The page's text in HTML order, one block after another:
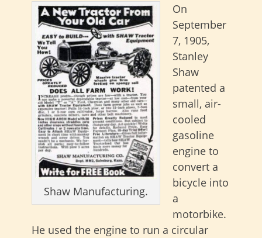
Shaw Manufacturing.
On
September
7, 1905,
Stanley
Shaw
patented a
small, air-
cooled
gasoline
engine to
convert a
bicycle into
a
motorbike.
He used the engine to run a circular